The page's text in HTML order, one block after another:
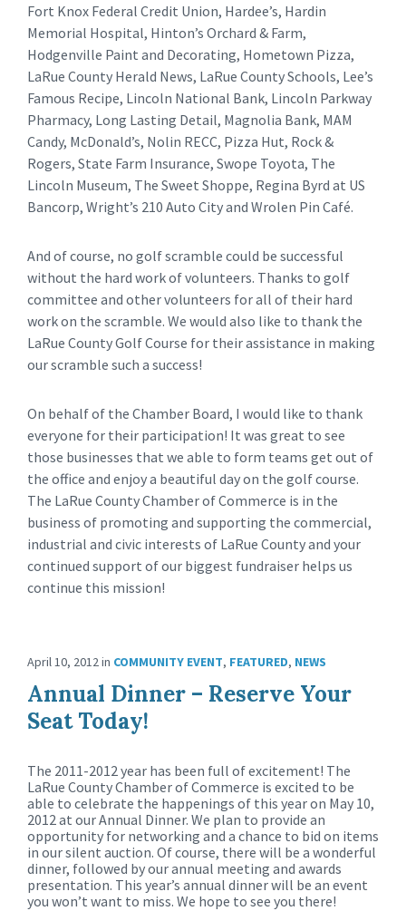
Fort Knox Federal Credit Union, Hardee’s, Hardin
Memorial Hospital, Hinton’s Orchard & Farm,
Hodgenville Paint and Decorating, Hometown Pizza,
LaRue County Herald News, LaRue County Schools, Lee’s
Famous Recipe, Lincoln National Bank, Lincoln Parkway
Pharmacy, Long Lasting Detail, Magnolia Bank, MAM
Candy, McDonald’s, Nolin RECC, Pizza Hut, Rock &
Rogers, State Farm Insurance, Swope Toyota, The
Lincoln Museum, The Sweet Shoppe, Regina Byrd at US
Bancorp, Wright’s 210 Auto City and Wrolen Pin Café.
And of course, no golf scramble could be successful
without the hard work of volunteers. Thanks to golf
committee and other volunteers for all of their hard
work on the scramble. We would also like to thank the
LaRue County Golf Course for their assistance in making
our scramble such a success!
On behalf of the Chamber Board, I would like to thank
everyone for their participation! It was great to see
those businesses that we able to form teams get out of
the office and enjoy a beautiful day on the golf course.
The LaRue County Chamber of Commerce is in the
business of promoting and supporting the commercial,
industrial and civic interests of LaRue County and your
continued support of our biggest fundraiser helps us
continue this mission!
April 10, 2012in COMMUNITY EVENT, FEATURED, NEWS
Annual Dinner – Reserve Your
Seat Today!
The 2011-2012 year has been full of excitement! The
LaRue County Chamber of Commerce is excited to be
able to celebrate the happenings of this year on May 10,
2012 at our Annual Dinner. We plan to provide an
opportunity for networking and a chance to bid on items
in our silent auction. Of course, there will be a wonderful
dinner, followed by our annual meeting and awards
presentation. This year’s annual dinner will be an event
you won’t want to miss. We hope to see you there!